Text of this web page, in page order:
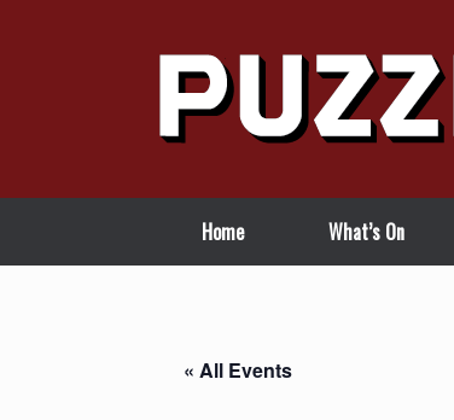
Home What’s On
« All Events